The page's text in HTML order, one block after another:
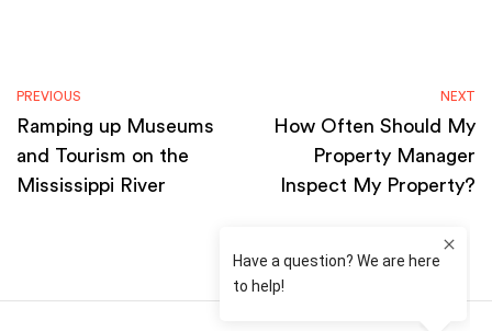
PREVIOUS
Ramping up Museums
and Tourism on the
Mississippi River
NEXT
How Often Should My
Property Manager
Inspect My Property?